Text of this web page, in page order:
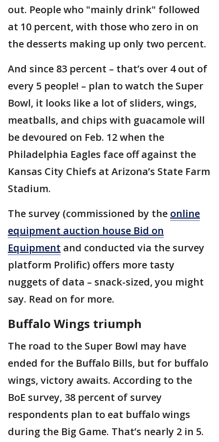
out. People who "mainly drink" followed
at 10 percent, with those who zero in on
the desserts making up only two percent.
And since 83 percent – that’s over 4 out of
every 5 people! – plan to watch the Super
Bowl, it looks like a lot of sliders, wings,
meatballs, and chips with guacamole will
be devoured on Feb. 12 when the
Philadelphia Eagles face off against the
Kansas City Chiefs at Arizona’s State Farm
Stadium.
The survey (commissioned by the online
equipment auction house Bid on
Equipment and conducted via the survey
platform Prolific) offers more tasty
nuggets of data – snack-sized, you might
say. Read on for more.
Buffalo Wings triumph
The road to the Super Bowl may have
ended for the Buffalo Bills, but for buffalo
wings, victory awaits. According to the
BoE survey, 38 percent of survey
respondents plan to eat buffalo wings
during the Big Game. That’s nearly 2 in 5.